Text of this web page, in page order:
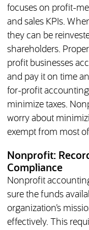
focuses on profit-
and sales KPIs.
they can be
shareholders.
profit businesses
and pay it on time
for-profit accounting
minimize taxes.
worry about
exempt from most
Nonprofit:
Compliance
Nonprofit
sure the funds
organization’s
effectively. This